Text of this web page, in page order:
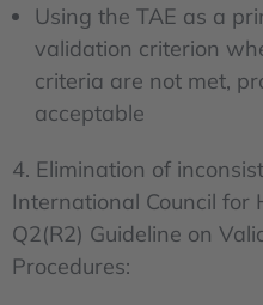
Using the TAE as a
validation criterion
criteria are not met,
acceptable
4. Elimination of
International Council for
Q2(R2) Guideline on
Procedures: